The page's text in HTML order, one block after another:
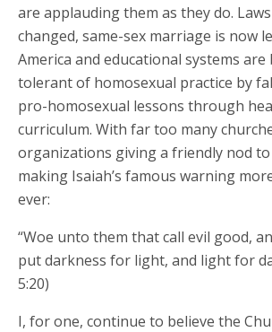
are applauding them as they do.
changed, same-sex marriage is now
America and educational systems
tolerant of homosexual practice by
pro-homosexual lessons through
curriculum. With far too many
organizations giving a friendly nod
making Isaiah’s famous warning
ever:
“Woe unto them that call evil good,
put darkness for light, and light for
5:20)
I, for one, continue to believe the